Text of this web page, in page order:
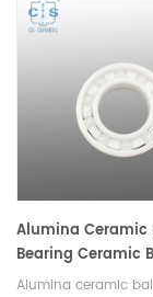
Alumina Ceramic
Bearing Ceramic
Alumina ceramic